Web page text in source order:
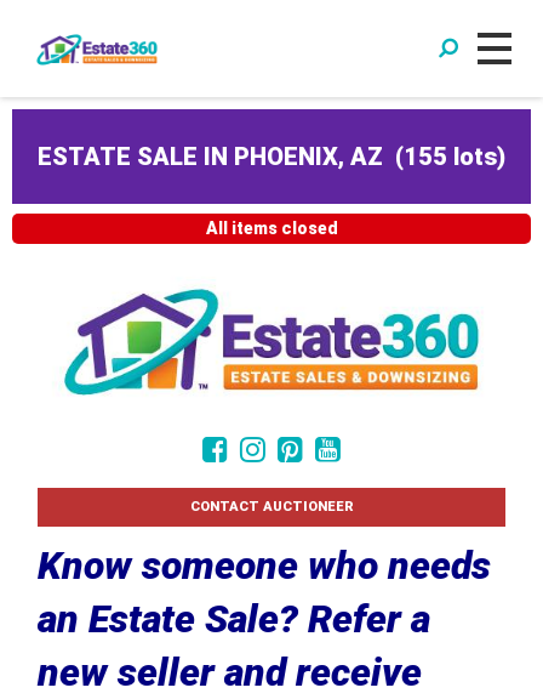
ESTATE SALE IN PHOENIX, AZ (155 lots)
All items closed
CONTACT AUCTIONEER
Know someone who needs
an Estate Sale? Refer a
new seller and receive